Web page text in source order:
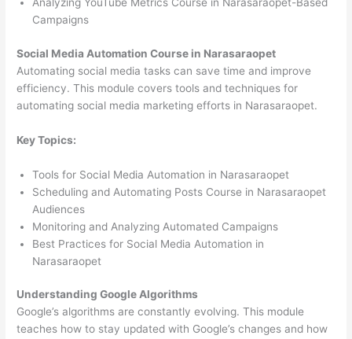
Analyzing YouTube Metrics Course in Narasaraopet-Based
Campaigns
Social Media Automation Course in Narasaraopet
Automating social media tasks can save time and improve
efficiency. This module covers tools and techniques for
automating social media marketing efforts in Narasaraopet.
Key Topics:
Tools for Social Media Automation in Narasaraopet
Scheduling and Automating Posts Course in Narasaraopet
Audiences
Monitoring and Analyzing Automated Campaigns
Best Practices for Social Media Automation in
Narasaraopet
Understanding Google Algorithms
Google’s algorithms are constantly evolving. This module
teaches how to stay updated with Google’s changes and how